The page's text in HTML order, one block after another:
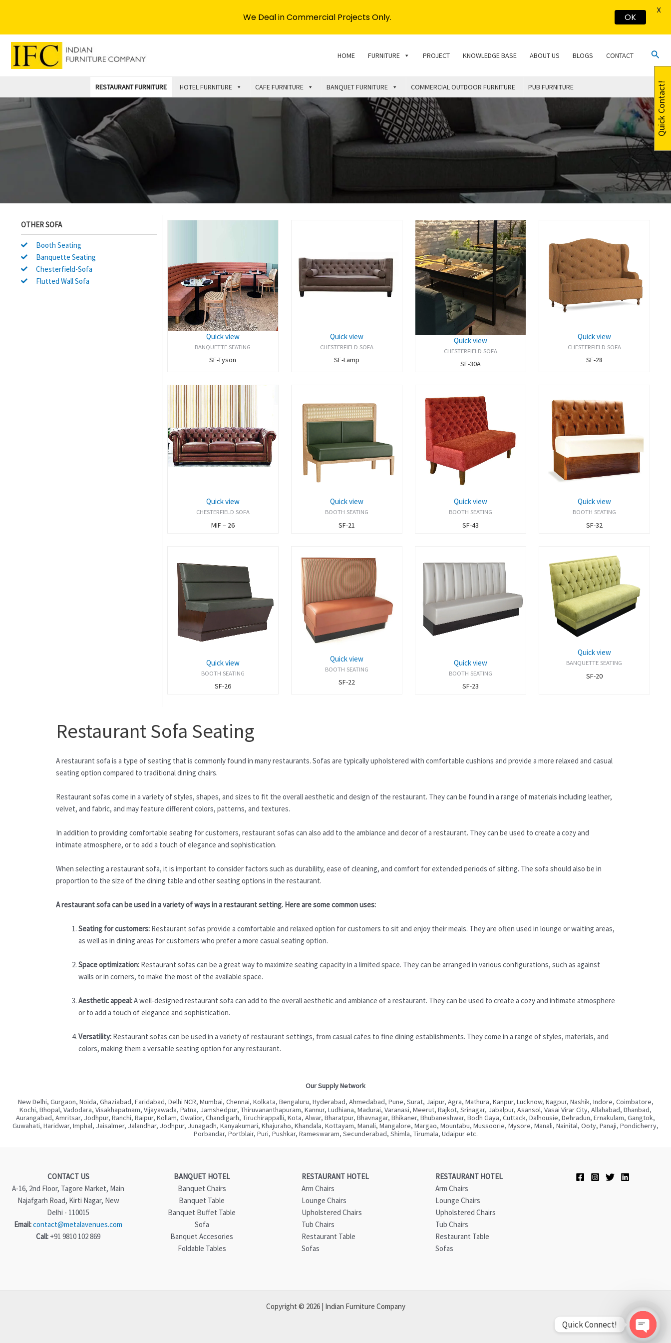
Skip
content
HOME FURNITURE PROJECT KNOWLEDGE BASE ABOUT US BLOGS CONTACT
RESTAURANT FURNITURE HOTEL FURNITURE CAFE FURNITURE BANQUET FURNITURE COMMERCIAL OUTDOOR FURNITURE PUB FURNITURE
OTHER SOFA
Booth Seating
Banquette Seating
Chesterfield-Sofa
Flutted Wall Sofa
Quick view
BANQUETTE SEATING
SF-Tyson
Quick view
CHESTERFIELD SOFA
SF-Lamp
Quick view
CHESTERFIELD SOFA
SF-30A
Quick view
CHESTERFIELD SOFA
SF-28
Quick view
CHESTERFIELD SOFA
MIF – 26
Quick view
BOOTH SEATING
SF-21
Quick view
BOOTH SEATING
SF-43
Quick view
BOOTH SEATING
SF-32
Quick view
BOOTH SEATING
SF-26
Quick view
BOOTH SEATING
SF-22
Quick view
BOOTH SEATING
SF-23
Quick view
BANQUETTE SEATING
SF-20
Restaurant Sofa Seating
A restaurant sofa is a type of seating that is commonly found in many restaurants. Sofas are typically upholstered with comfortable cushions and provide a more relaxed and casual
seating option compared to traditional dining chairs.
Restaurant sofas come in a variety of styles, shapes, and sizes to fit the overall aesthetic and design of the restaurant. They can be found in a range of materials including leather,
velvet, and fabric, and may feature different colors, patterns, and textures.
In addition to providing comfortable seating for customers, restaurant sofas can also add to the ambiance and decor of a restaurant. They can be used to create a cozy and
intimate atmosphere, or to add a touch of elegance and sophistication.
When selecting a restaurant sofa, it is important to consider factors such as durability, ease of cleaning, and comfort for extended periods of sitting. The sofa should also be in
proportion to the size of the dining table and other seating options in the restaurant.
A restaurant sofa can be used in a variety of ways in a restaurant setting. Here are some common uses:
Seating for customers: Restaurant sofas provide a comfortable and relaxed option for customers to sit and enjoy their meals. They are often used in lounge or waiting areas,
as well as in dining areas for customers who prefer a more casual seating option.
Space optimization: Restaurant sofas can be a great way to maximize seating capacity in a limited space. They can be arranged in various configurations, such as against
walls or in corners, to make the most of the available space.
Aesthetic appeal:A well-designed restaurant sofa can add to the overall aesthetic and ambiance of a restaurant. They can be used to create a cozy and intimate atmosphere
or to add a touch of elegance and sophistication.
Versatility: Restaurant sofas can be used in a variety of restaurant settings, from casual cafes to fine dining establishments. They come in a range of styles, materials, and
colors, making them a versatile seating option for any restaurant.
Our Supply Network
New Delhi, Gurgaon, Noida, Ghaziabad, Faridabad, Delhi NCR, Mumbai, Chennai, Kolkata, Bengaluru, Hyderabad, Ahmedabad, Pune, Surat, Jaipur, Agra, Mathura, Kanpur, Lucknow, Nagpur, Nashik, Indore, Coimbatore,
Kochi, Bhopal, Vadodara, Visakhapatnam, Vijayawada, Patna, Jamshedpur, Thiruvananthapuram, Kannur, Ludhiana, Madurai, Varanasi, Meerut, Rajkot, Srinagar, Jabalpur, Asansol, Vasai Virar City, Allahabad, Dhanbad,
Aurangabad, Amritsar, Jodhpur, Ranchi, Raipur, Kollam, Gwalior, Chandigarh, Tiruchirappalli, Kota, Alwar, Bharatpur, Bhavnagar, Bhikaner, Bhubaneshwar, Bodh Gaya, Cuttack, Dalhousie, Dehradun, Ernakulam, Gangtok,
Guwahati, Haridwar, Imphal, Jaisalmer, Jalandhar, Jodhpur, Junagadh, Kanyakumari, Khajuraho, Khandala, Kottayam, Manali, Mangalore, Margao, Mountabu, Mussoorie, Mysore, Manali, Nainital, Ooty, Panaji, Pondicherry,
Porbandar, Portblair, Puri, Pushkar, Rameswaram, Secunderabad, Shimla, Tirumala, Udaipur etc.
CONTACT US
A-16, 2nd Floor, Tagore Market, Main
Najafgarh Road, Kirti Nagar, New
Delhi - 110015
Email:contact@metalavenues.com
Call: +91 9810 102 869
BANQUET HOTEL
Banquet Chairs
Banquet Table
Banquet Buffet Table
Sofa
Banquet Accesories
Foldable Tables
RESTAURANT HOTEL
Arm Chairs
Lounge Chairs
Upholstered Chairs
Tub Chairs
Restaurant Table
Sofas
RESTAURANT HOTEL
Arm Chairs
Lounge Chairs
Upholstered Chairs
Tub Chairs
Restaurant Table
Sofas
Copyright © 2026 | Indian Furniture Company
We Deal in Commercial Projects Only. OK
X
Quick Contact!
Quick Connect!